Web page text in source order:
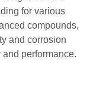
for various
compounds,
and corrosion
performance.